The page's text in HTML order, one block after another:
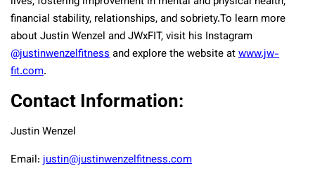
financial stability, relationships, and sobriety.To learn more
about Justin Wenzel and JWxFIT, visit his Instagram
@justinwenzelfitnessand explore the website atwww.jw-
fit.com.
Contact Information:
Justin Wenzel
Email:justin@justinwenzelfitness.com